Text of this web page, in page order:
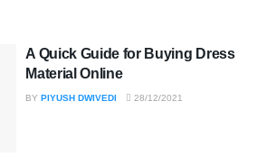
A Quick Guide for Buying Dress
Material Online
BY PIYUSH DWIVEDI 28/12/2021